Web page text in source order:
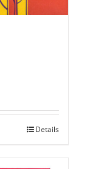
Details